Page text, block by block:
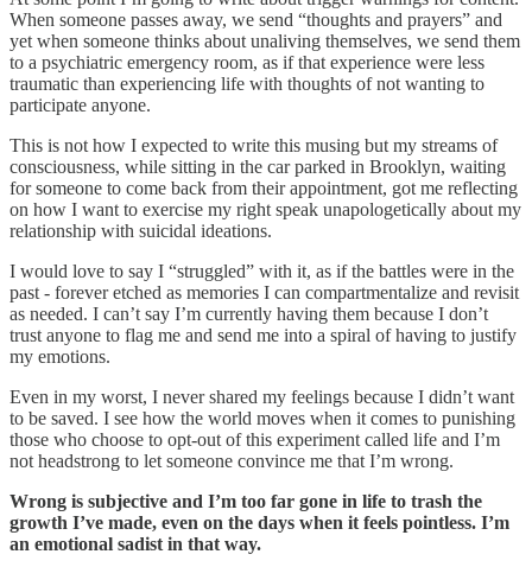
When someone passes away, we send “thoughts and prayers” and
yet when someone thinks about unaliving themselves, we send them
to a psychiatric emergency room, as if that experience were less
traumatic than experiencing life with thoughts of not wanting to
participate anyone.
This is not how I expected to write this musing but my streams of
consciousness, while sitting in the car parked in Brooklyn, waiting
for someone to come back from their appointment, got me reflecting
on how I want to exercise my right speak unapologetically about my
relationship with suicidal ideations.
I would love to say I “struggled” with it, as if the battles were in the
past - forever etched as memories I can compartmentalize and revisit
as needed. I can’t say I’m currently having them because I don’t
trust anyone to flag me and send me into a spiral of having to justify
my emotions.
Even in my worst, I never shared my feelings because I didn’t want
to be saved. I see how the world moves when it comes to punishing
those who choose to opt-out of this experiment called life and I’m
not headstrong to let someone convince me that I’m wrong.
Wrong is subjective and I’m too far gone in life to trash the
growth I’ve made, even on the days when it feels pointless. I’m
an emotional sadist in that way.